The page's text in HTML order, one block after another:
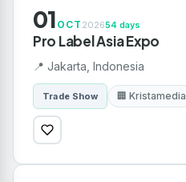
01 OCT 202654 days
Pro Label Asia Expo
📍 Jakarta, Indonesia
Trade Show 🏢 Kristamedia